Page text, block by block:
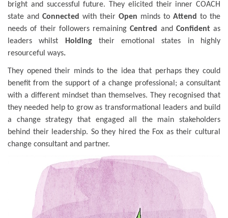
bright and successful future. They elicited their inner COACH
state and Connected with their Open minds to Attend to the
needs of their followers remaining Centred and Confident as
leaders
whilst Holding their emotional states in highly
resourceful ways.
They opened their minds to the idea that perhaps they could
benefit from the support of a change professional; a consultant
with a different mindset than themselves. They recognised that
they needed help to grow as transformational leaders and build
a change strategy that engaged all the main stakeholders
behind their leadership. So they hired the Fox as their cultural
change consultant and partner.